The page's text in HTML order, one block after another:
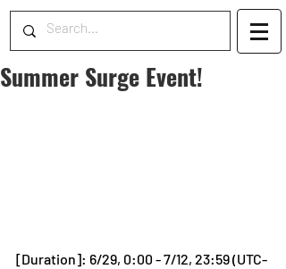
Summer Surge Event!
[Duration]: 6/29, 0:00 - 7/12, 23:59 (UTC-